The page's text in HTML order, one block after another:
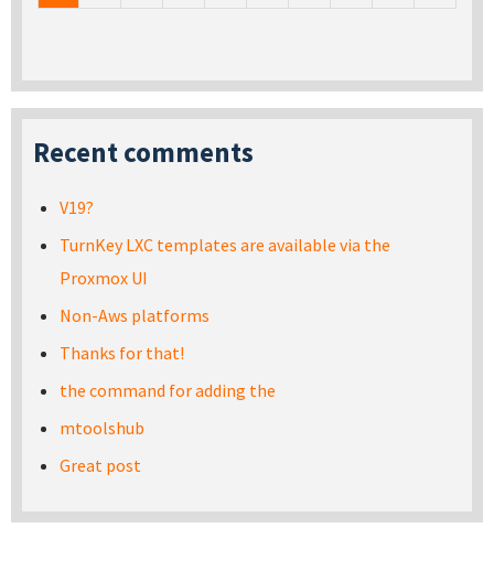
Recent comments
V19?
TurnKey LXC templates are available via the
Proxmox UI
Non-Aws platforms
Thanks for that!
the command for adding the
mtoolshub
Great post